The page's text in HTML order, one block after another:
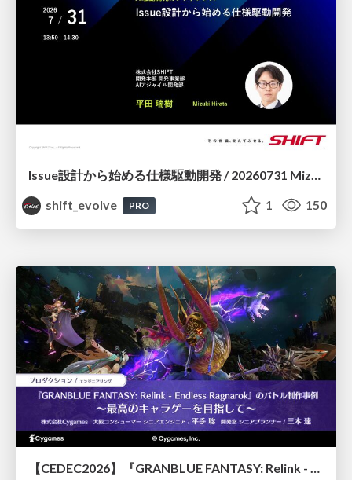
Issue設計から始める仕様駆動開発 / 20260731 Mizuki Hirata
shift_evolve
PRO 1 150